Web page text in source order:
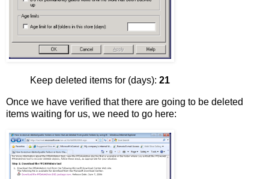
Keep deleted items for (days): 21
Once we have verified that there are going to be deleted
items waiting for us, we need to go here: